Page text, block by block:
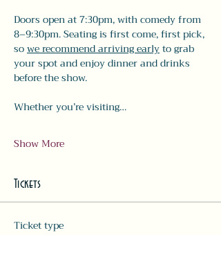
Doors open at 7:30pm, with comedy from
8–9:30pm. Seating is first come, first pick,
so we recommend arriving early to grab
your spot and enjoy dinner and drinks
before the show.
Whether you’re visiting…
Show More
Tickets
Ticket type